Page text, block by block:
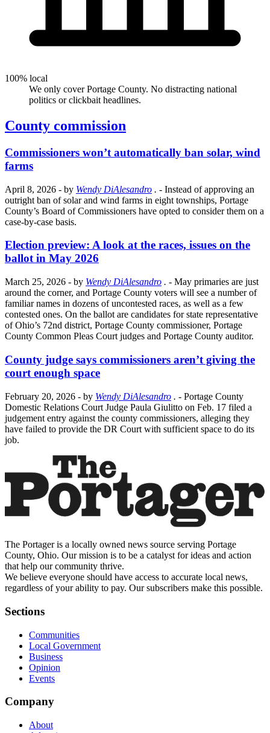
100% local
We only cover Portage County. No distracting national
politics or clickbait headlines.
County commission
Commissioners won’t automatically ban solar, wind
farms
April 8, 2026 - by Wendy DiAlesandro . - Instead of approving an
outright ban of solar and wind farms in eight townships, Portage
County’s Board of Commissioners have opted to consider them on a
case-by-case basis.
Election preview: A look at the races, issues on the
ballot in May 2026
March 25, 2026 - by Wendy DiAlesandro . - May primaries are just
around the corner, and Portage County voters will see a number of
familiar names in dozens of uncontested races, as well as a few
contested ones. On the ballot are candidates for state representative
of Ohio’s 72nd district, Portage County commissioner, Portage
County Common Pleas Court judges and Portage County auditor.
County judge says commissioners aren’t giving the
court enough space
February 20, 2026 - by Wendy DiAlesandro . - Portage County
Domestic Relations Court Judge Paula Giulitto on Feb. 17 filed a
judgement entry against the county commissioners, alleging they
have failed to provide the DR Court with sufficient space to do its
job.
The Portager is a locally owned news source serving Portage
County, Ohio. Our mission is to be a catalyst for ideas and action
that help our community thrive.
We believe everyone should have access to accurate local news,
regardless of your ability to pay. Our subscribers make this possible.
Sections
Communities
Local Government
Business
Opinion
Events
Company
About